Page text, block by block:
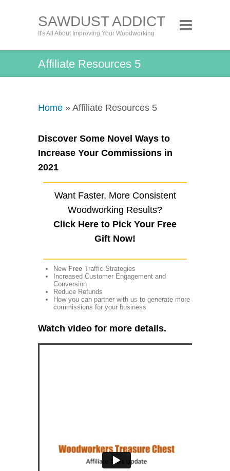
SAWDUST ADDICT
It's All About Improving Your Woodworking
Affiliate Resources 5
Home » Affiliate Resources 5
Discover Some Novel Ways to
Increase Your Commissions in
2021
Want Faster, More Consistent
Woodworking Results?
Click Here to Pick Your Free
Gift Now!
New Free Traffic Strategies
Increased Customer Engagement and
Conversion
Reduce Refunds
How you can partner with us to generate more
commissions for your business
Watch video for more details.